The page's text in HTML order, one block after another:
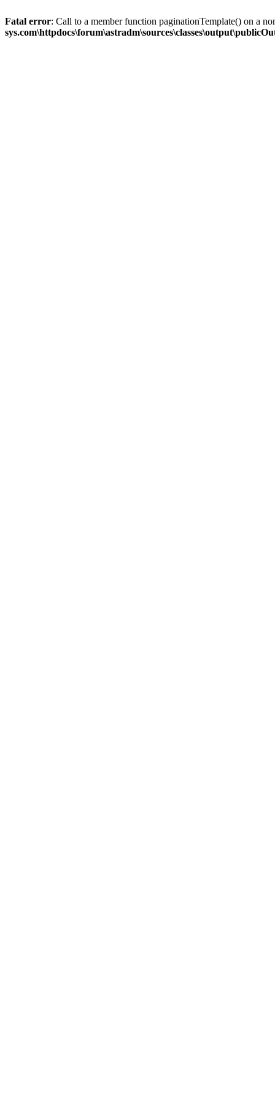
Fatal error: Call to a member function paginationTemplate() on a